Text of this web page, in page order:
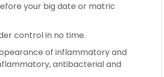
your big date or matric
control in no time.
of inflammatory and
antibacterial and